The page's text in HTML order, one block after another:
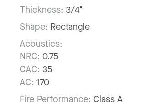
Thickness: 3/4"
Shape: Rectangle
Acoustics:
NRC: 0.75
CAC: 35
AC: 170
Fire Performance: Class A